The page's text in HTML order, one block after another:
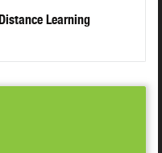
Distance Learning